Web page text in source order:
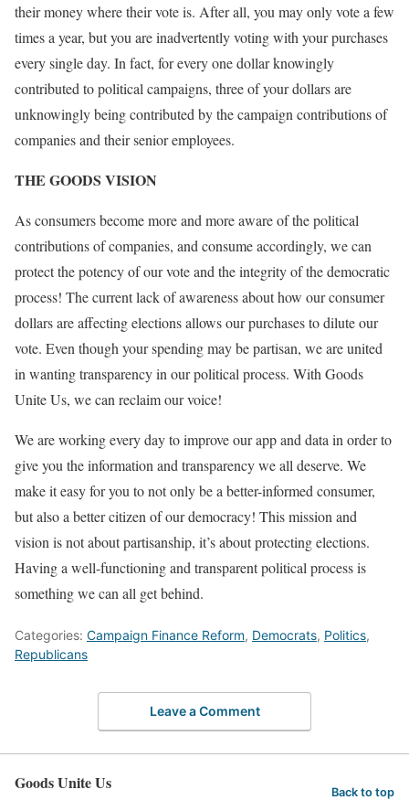
their money where their vote is. After all, you may only vote a few
times a year, but you are inadvertently voting with your purchases
every single day. In fact, for every one dollar knowingly
contributed to political campaigns, three of your dollars are
unknowingly being contributed by the campaign contributions of
companies and their senior employees.
THE GOODS VISION
As consumers become more and more aware of the political
contributions of companies, and consume accordingly, we can
protect the potency of our vote and the integrity of the democratic
process! The current lack of awareness about how our consumer
dollars are affecting elections allows our purchases to dilute our
vote. Even though your spending may be partisan, we are united
in wanting transparency in our political process. With Goods
Unite Us, we can reclaim our voice!
We are working every day to improve our app and data in order to
give you the information and transparency we all deserve. We
make it easy for you to not only be a better-informed consumer,
but also a better citizen of our democracy! This mission and
vision is not about partisanship, it’s about protecting elections.
Having a well-functioning and transparent political process is
something we can all get behind.
Categories: Campaign Finance Reform, Democrats, Politics,
Republicans
Leave a Comment
Goods Unite Us Back to top